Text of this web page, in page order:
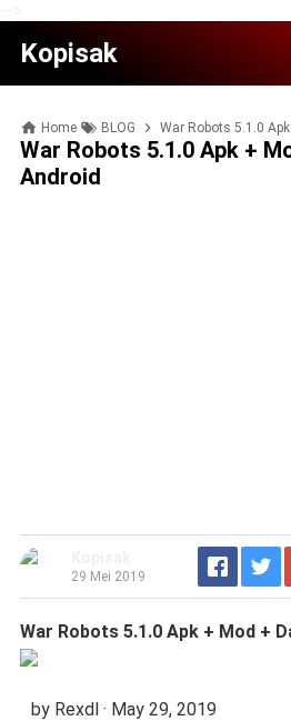
Kopisak
Home BLOG War Robots 5.1.0
War Robots 5.1.0 Apk +
Android
29 Mei 2019
War Robots 5.1.0 Apk + Mod +
by Rexdl · May 29, 2019